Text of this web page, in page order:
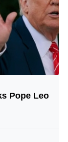
Image Copyrights Title
Pope Leo